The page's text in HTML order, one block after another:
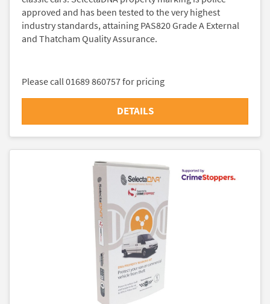
approved and has been tested to the very highest
industry standards, attaining PAS820 Grade A External
and Thatcham Quality Assurance.
Please call 01689 860757 for pricing
DETAILS